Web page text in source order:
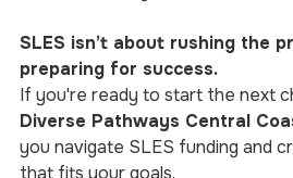
SLES isn’t about rushing the
preparing for success.
If you're ready to start the next
Diverse Pathways Central
you navigate SLES funding and
that fits your goals.